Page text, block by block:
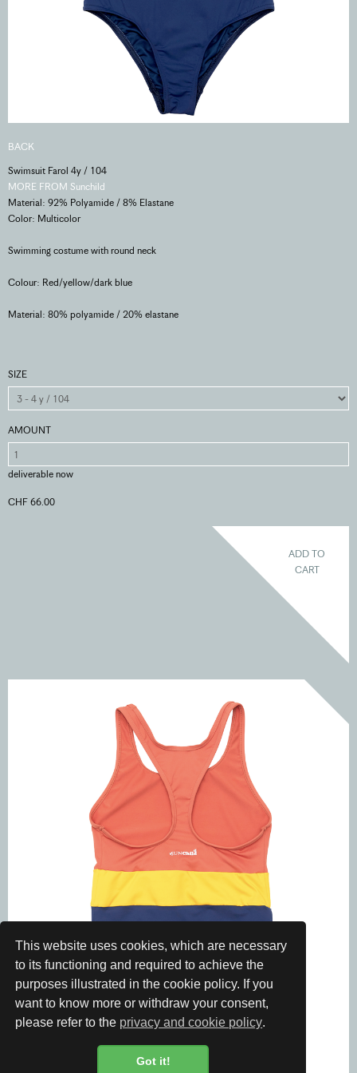
This website uses cookies, which are necessary
to its functioning and required to achieve the
purposes illustrated in the cookie policy. If you
want to know more or withdraw your consent,
please refer to the privacy and cookie policy.
Got it!
BACK
Swimsuit Farol 4y / 104
MORE FROM Sunchild
Material: 92% Polyamide / 8% Elastane
Color: Multicolor
Swimming costume with round neck
Colour: Red/yellow/dark blue
Material: 80% polyamide / 20% elastane
SIZE
AMOUNT
deliverable now
CHF 66.00
ADD TO
CART